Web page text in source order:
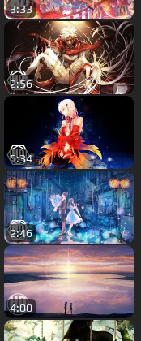
3:33
2:56
5:34
2:46
4:00